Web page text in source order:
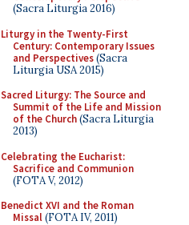
(Sacra Liturgia 2016)
Liturgy in the Twenty-First
Century: Contemporary Issues
and Perspectives(Sacra
Liturgia USA 2015)
Sacred Liturgy: The Source and
Summit of the Life and Mission
of the Church(Sacra Liturgia
2013)
Celebrating the Eucharist:
Sacrifice and Communion
(FOTA V, 2012)
Benedict XVI and the Roman
Missal(FOTA IV, 2011)